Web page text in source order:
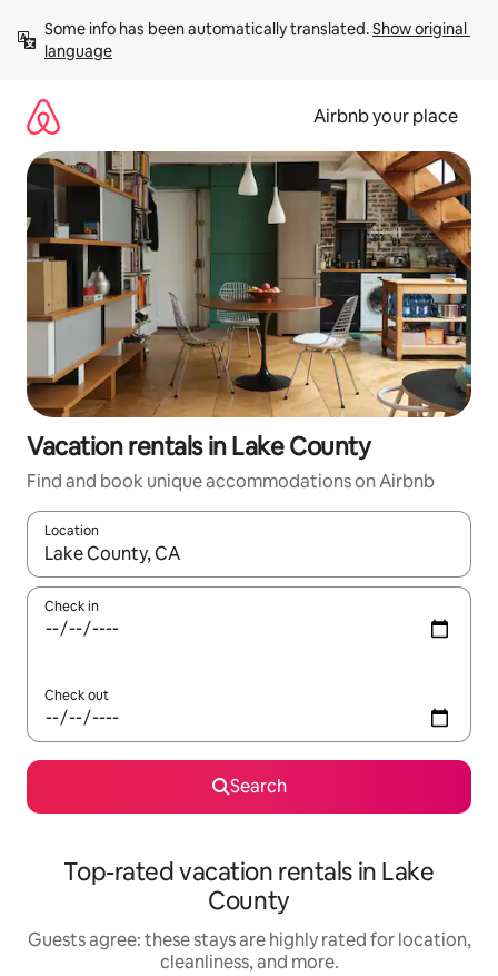
content
Some info has been automatically translated. Show original
language
Airbnb your place
Vacation rentals in Lake County
Find and book unique accommodations on Airbnb
Location
When results are available, navigate with up and down arrow
Check in
Check out
Search
Top-rated vacation rentals in Lake
County
Guests agree: these stays are highly rated for location,
cleanliness, and more.